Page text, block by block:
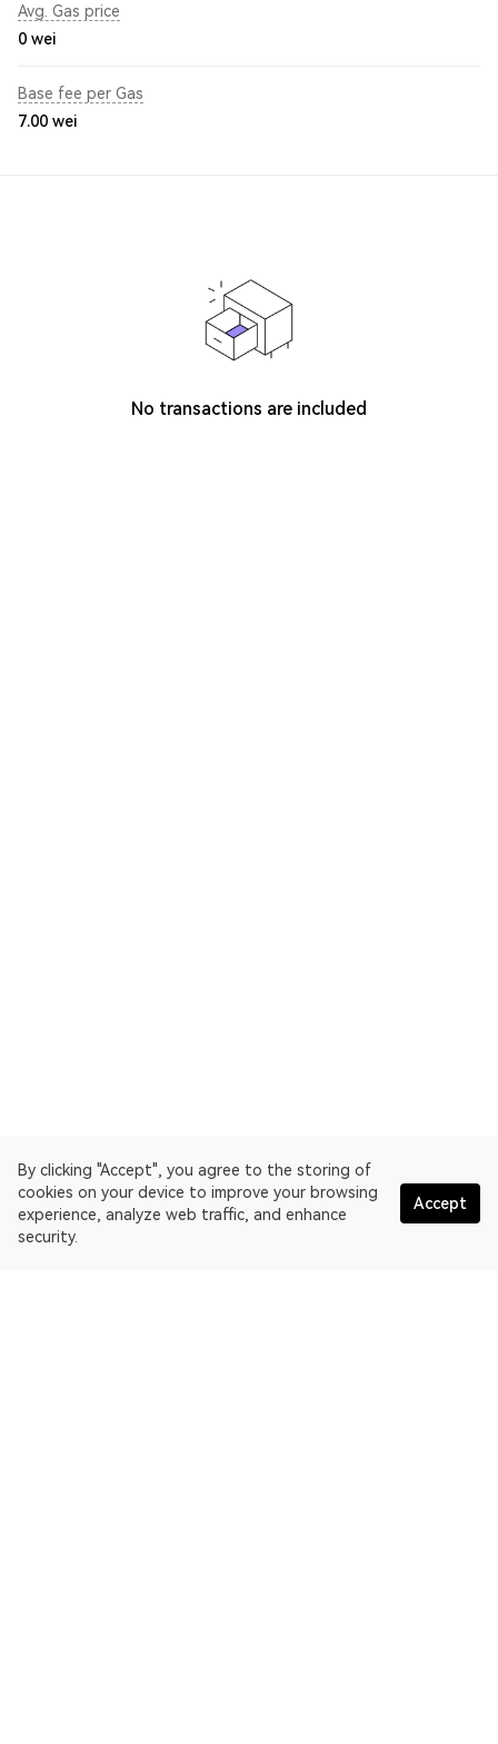
By clicking "Accept", you agree to the storing of
cookies on your device to improve your browsing
experience, analyze web traffic, and enhance
security.
Accept
Avg. Gas price
0 wei
Base fee per Gas
7.00 wei
No transactions are included